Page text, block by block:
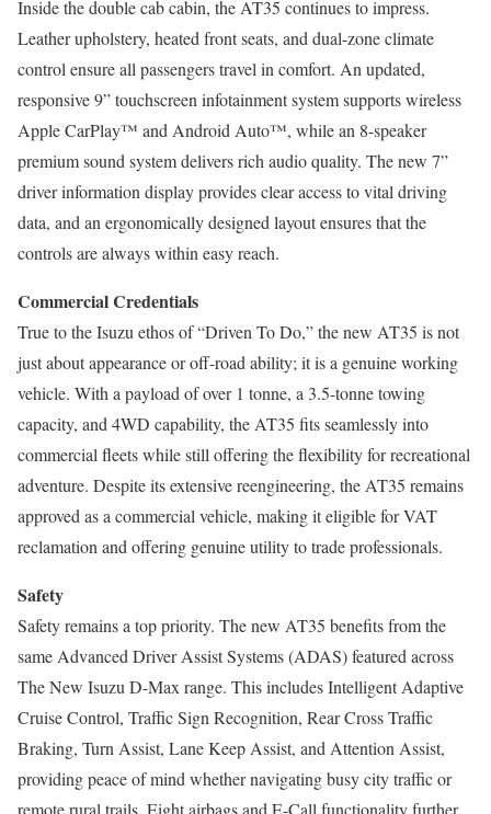
Inside the double cab cabin, the AT35 continues to impress.
Leather upholstery, heated front seats, and dual-zone climate
control ensure all passengers travel in comfort. An updated,
responsive 9” touchscreen infotainment system supports wireless
Apple CarPlay™ and Android Auto™, while an 8-speaker
premium sound system delivers rich audio quality. The new 7”
driver information display provides clear access to vital driving
data, and an ergonomically designed layout ensures that the
controls are always within easy reach.
Commercial Credentials
True to the Isuzu ethos of “Driven To Do,” the new AT35 is not
just about appearance or off-road ability; it is a genuine working
vehicle. With a payload of over 1 tonne, a 3.5-tonne towing
capacity, and 4WD capability, the AT35 fits seamlessly into
commercial fleets while still offering the flexibility for recreational
adventure. Despite its extensive reengineering, the AT35 remains
approved as a commercial vehicle, making it eligible for VAT
reclamation and offering genuine utility to trade professionals.
Safety
Safety remains a top priority. The new AT35 benefits from the
same Advanced Driver Assist Systems (ADAS) featured across
The New Isuzu D-Max range. This includes Intelligent Adaptive
Cruise Control, Traffic Sign Recognition, Rear Cross Traffic
Braking, Turn Assist, Lane Keep Assist, and Attention Assist,
providing peace of mind whether navigating busy city traffic or
remote rural trails. Eight airbags and E-Call functionality further